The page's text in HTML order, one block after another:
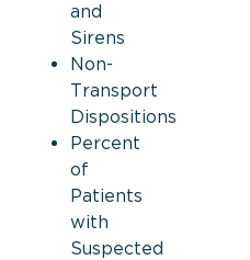
and
Sirens
Non-
Transport
Dispositions
Percent
of
Patients
with
Suspected